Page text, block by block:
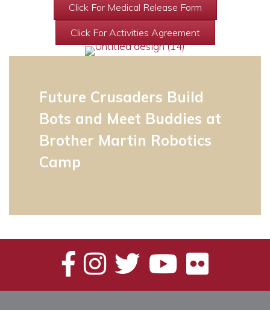
Click For Medical Release Form
Click For Activities Agreement
Future Crusaders Build
Bots and Meet Buddies at
Brother Martin Robotics
Camp